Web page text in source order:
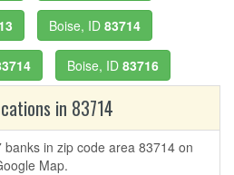
Boise, ID 83714
Boise, ID 83716
in 83714
in zip code area 83714 on
Map.